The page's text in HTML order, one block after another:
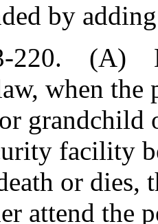
by
220. (A)
when the
grandchild
facility
or dies,
attend the